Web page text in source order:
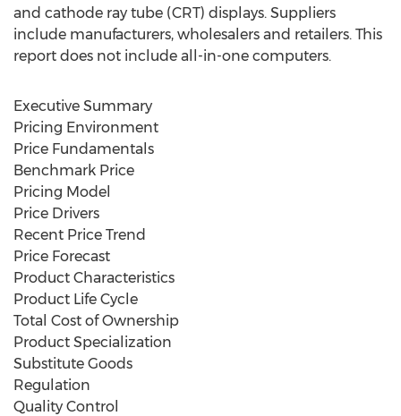
and cathode ray tube (CRT) displays. Suppliers
include manufacturers, wholesalers and retailers. This
report does not include all-in-one computers.
Executive Summary
Pricing Environment
Price Fundamentals
Benchmark Price
Pricing Model
Price Drivers
Recent Price Trend
Price Forecast
Product Characteristics
Product Life Cycle
Total Cost of Ownership
Product Specialization
Substitute Goods
Regulation
Quality Control